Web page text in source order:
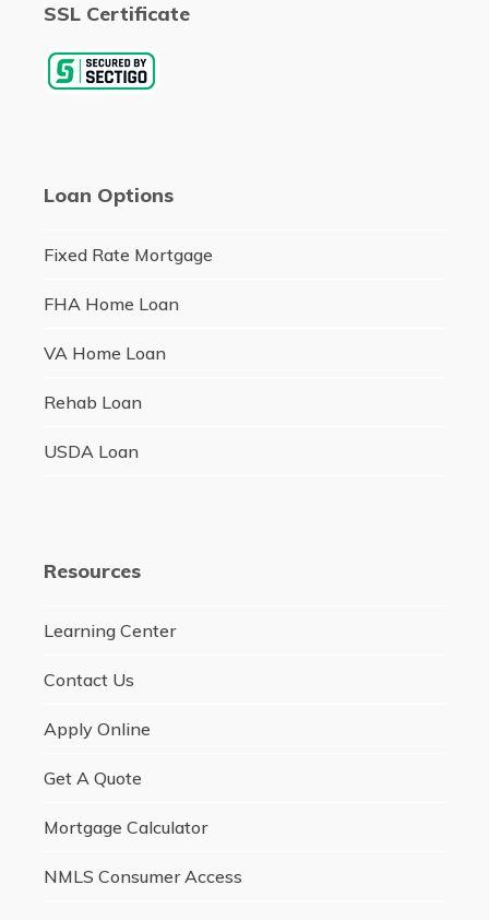
SSL Certificate
Loan Options
Fixed Rate Mortgage
FHA Home Loan
VA Home Loan
Rehab Loan
USDA Loan
Resources
Learning Center
Contact Us
Apply Online
Get A Quote
Mortgage Calculator
NMLS Consumer Access